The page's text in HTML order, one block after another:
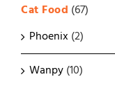
Cat Food (67)
Phoenix (2)
Wanpy(10)